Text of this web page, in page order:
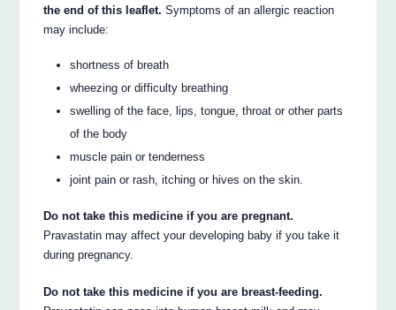
the end of this leaflet. Symptoms of an allergic reaction
may include:
shortness of breath
wheezing or difficulty breathing
swelling of the face, lips, tongue, throat or other parts
of the body
muscle pain or tenderness
joint pain or rash, itching or hives on the skin.
Do not take this medicine if you are pregnant.
Pravastatin may affect your developing baby if you take it
during pregnancy.
Do not take this medicine if you are breast-feeding.